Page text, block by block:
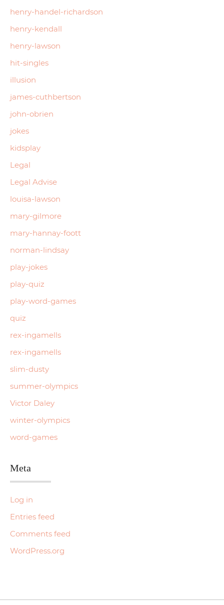
henry-handel-richardson
henry-kendall
henry-lawson
hit-singles
illusion
james-cuthbertson
john-obrien
jokes
kidsplay
Legal
Legal Advise
louisa-lawson
mary-gilmore
mary-hannay-foott
norman-lindsay
play-jokes
play-quiz
play-word-games
quiz
rex-ingamells
rex-ingamells
slim-dusty
summer-olympics
Victor Daley
winter-olympics
word-games
Meta
Log in
Entries feed
Comments feed
WordPress.org